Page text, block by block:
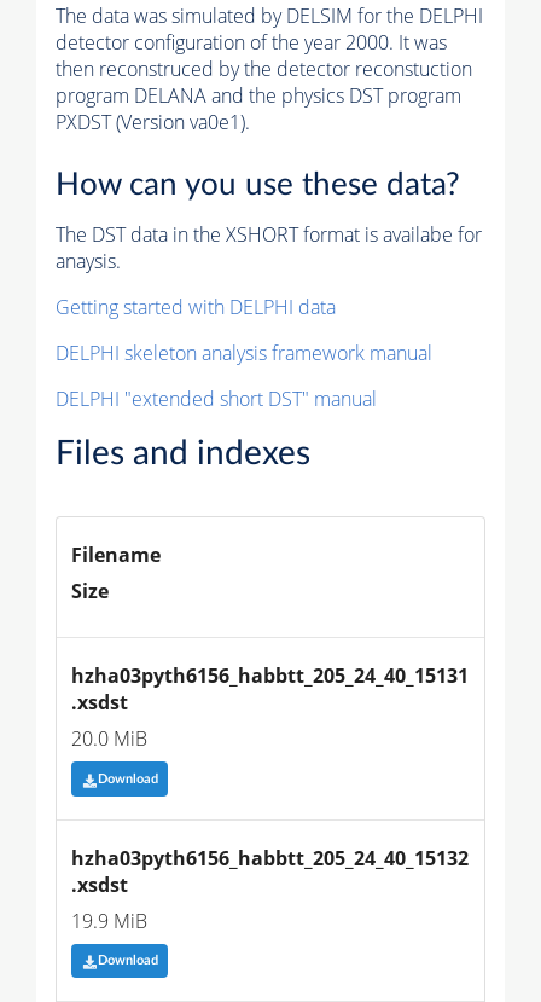
The data was simulated by DELSIM for the DELPHI
detector configuration of the year 2000. It was
then reconstruced by the detector reconstuction
program DELANA and the physics DST program
PXDST (Version va0e1).
How can you use these data?
The DST data in the XSHORT format is availabe for
anaysis.
Getting started with DELPHI data
DELPHI skeleton analysis framework manual
DELPHI "extended short DST" manual
Files and indexes
Filename
Size
hzha03pyth6156_habbtt_205_24_40_15131
.xsdst
20.0 MiB
Download
hzha03pyth6156_habbtt_205_24_40_15132
.xsdst
19.9 MiB
Download